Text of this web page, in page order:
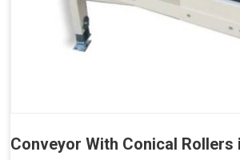
Conveyor With Conical Rollers